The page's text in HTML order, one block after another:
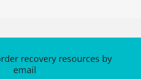
recovery resources by
email